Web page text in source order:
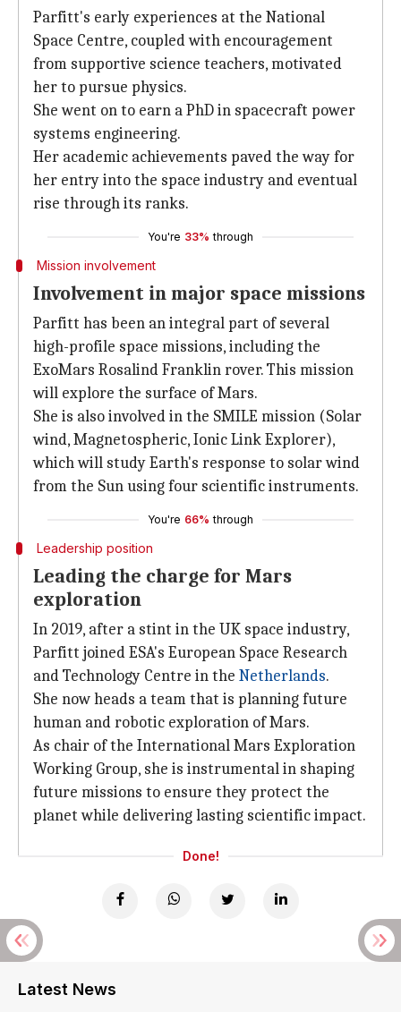
Parfitt's early experiences at the National
Space Centre, coupled with encouragement
from supportive science teachers, motivated
her to pursue physics.
She went on to earn a PhD in spacecraft power
systems engineering.
Her academic achievements paved the way for
her entry into the space industry and eventual
rise through its ranks.
You're 33% through
Mission involvement
Involvement in major space missions
Parfitt has been an integral part of several
high-profile space missions, including the
ExoMars Rosalind Franklin rover. This mission
will explore the surface of Mars.
She is also involved in the SMILE mission (Solar
wind, Magnetospheric, Ionic Link Explorer),
which will study Earth's response to solar wind
from the Sun using four scientific instruments.
You're 66% through
Leadership position
Leading the charge for Mars
exploration
In 2019, after a stint in the UK space industry,
Parfitt joined ESA's European Space Research
and Technology Centre in the Netherlands.
She now heads a team that is planning future
human and robotic exploration of Mars.
As chair of the International Mars Exploration
Working Group, she is instrumental in shaping
future missions to ensure they protect the
planet while delivering lasting scientific impact.
Done!
Latest News